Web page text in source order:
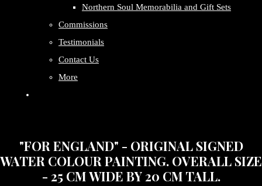
Northern Soul Memorabilia and Gift Sets
Commissions
Testimonials
Contact Us
More
"FOR ENGLAND" - ORIGINAL SIGNED
WATER COLOUR PAINTING. OVERALL SIZE
- 25 CM WIDE BY 20 CM TALL.